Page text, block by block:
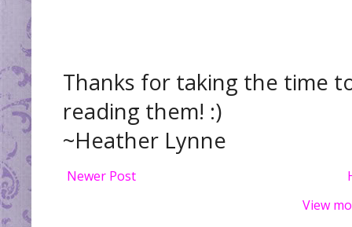
Thanks for taking the time
reading them! :)
~Heather Lynne
Newer Post
View